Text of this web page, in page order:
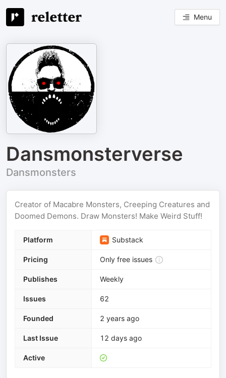
Menu
Dansmonsterverse
Dansmonsters
Creator of Macabre Monsters, Creeping Creatures and
Doomed Demons. Draw Monsters! Make Weird Stuff!
Platform Substack
Pricing Only free issues
Publishes Weekly
Issues 62
Founded 2 years ago
Last Issue 12 days ago
Active